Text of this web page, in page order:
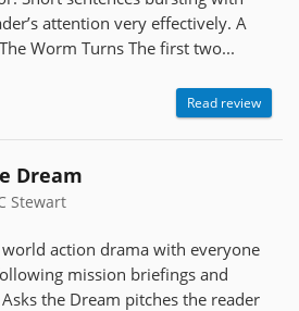
attention very effectively. A
Worm Turns The first two...
Read review
Dream
Stewart
action drama with everyone
mission briefings and
the Dream pitches the reader